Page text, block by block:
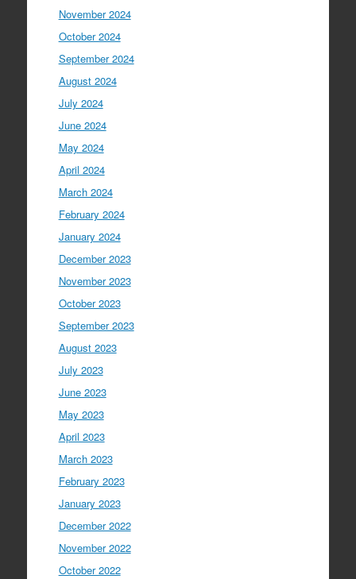
November 2024
October 2024
September 2024
August 2024
July 2024
June 2024
May 2024
April 2024
March 2024
February 2024
January 2024
December 2023
November 2023
October 2023
September 2023
August 2023
July 2023
June 2023
May 2023
April 2023
March 2023
February 2023
January 2023
December 2022
November 2022
October 2022